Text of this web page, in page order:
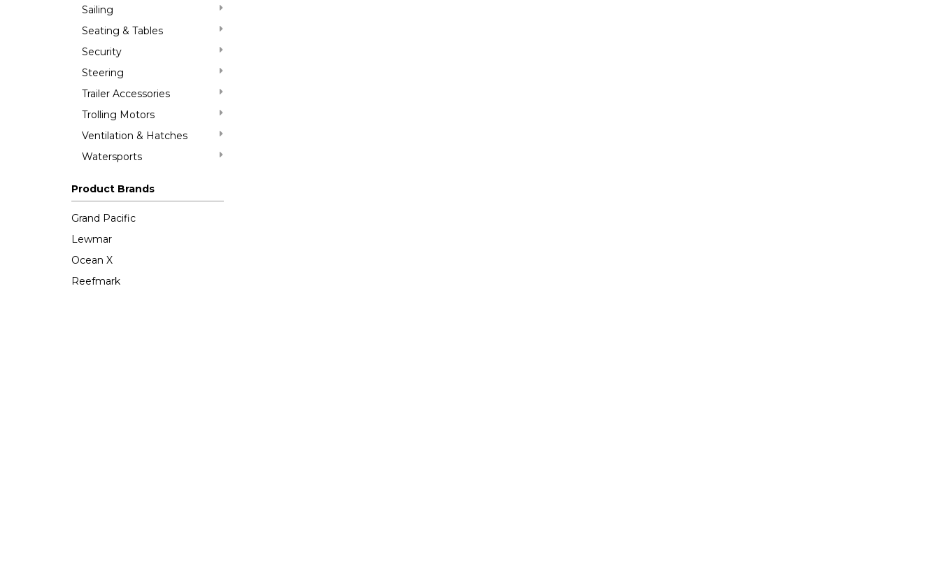
Sailing
Seating & Tables
Security
Steering
Trailer Accessories
Trolling Motors
Ventilation & Hatches
Watersports
Product Brands
Grand Pacific
Lewmar
Ocean X
Reefmark